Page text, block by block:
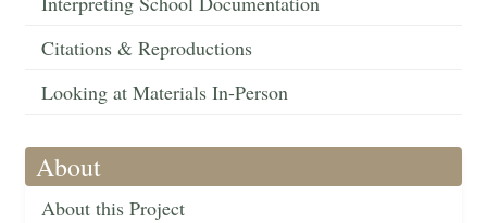
Citations & Reproductions
Looking at Materials In-Person
About
About this Project